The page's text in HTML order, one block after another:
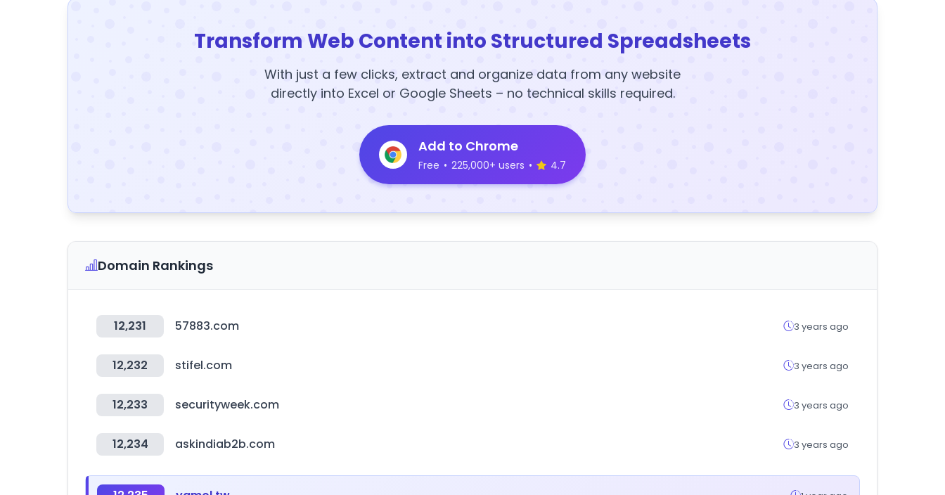
Transform Web Content into Structured Spreadsheets
With just a few clicks, extract and organize data from any website
directly into Excel or Google Sheets – no technical skills required.
Add to Chrome
Free • 225,000+ users • 4.7
Domain Rankings
12,231 57883.com 3 years ago
12,232 stifel.com 3 years ago
12,233 securityweek.com 3 years ago
12,234 askindiab2b.com 3 years ago